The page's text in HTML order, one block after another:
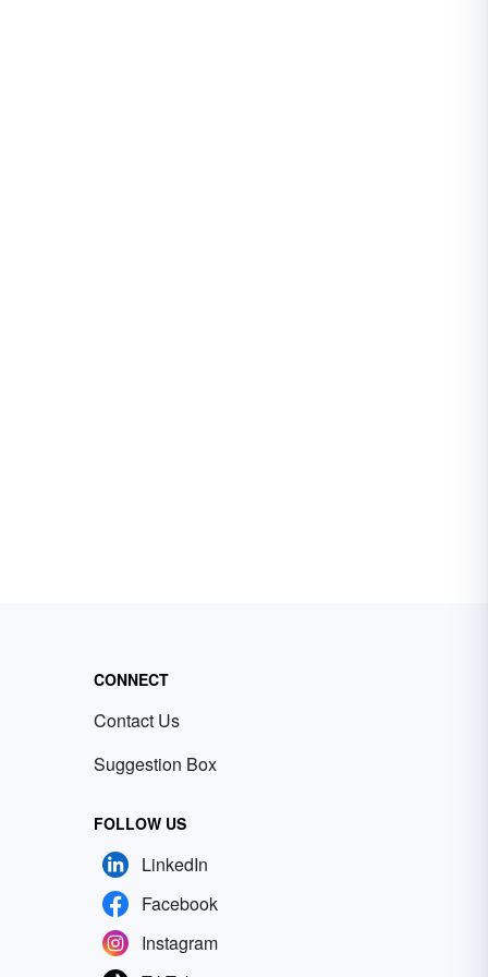
CONNECT
Contact Us
Suggestion Box
FOLLOW US
LinkedIn
Facebook
Instagram